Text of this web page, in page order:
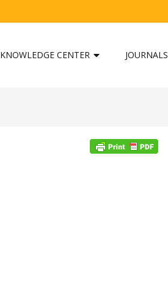
KNOWLEDGE CENTER JOURNALS